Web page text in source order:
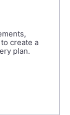
create a
plan.